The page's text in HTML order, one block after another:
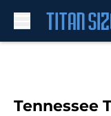
Tennessee